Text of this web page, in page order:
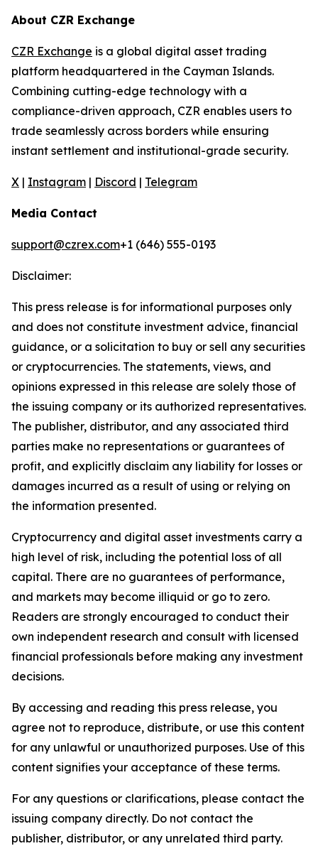
About CZR Exchange
CZR Exchange is a global digital asset trading
platform headquartered in the Cayman Islands.
Combining cutting-edge technology with a
compliance-driven approach, CZR enables users to
trade seamlessly across borders while ensuring
instant settlement and institutional-grade security.
X | Instagram | Discord | Telegram
Media Contact
support@czrex.com+1 (646) 555-0193
Disclaimer:
This press release is for informational purposes only
and does not constitute investment advice, financial
guidance, or a solicitation to buy or sell any securities
or cryptocurrencies. The statements, views, and
opinions expressed in this release are solely those of
the issuing company or its authorized representatives.
The publisher, distributor, and any associated third
parties make no representations or guarantees of
profit, and explicitly disclaim any liability for losses or
damages incurred as a result of using or relying on
the information presented.
Cryptocurrency and digital asset investments carry a
high level of risk, including the potential loss of all
capital. There are no guarantees of performance,
and markets may become illiquid or go to zero.
Readers are strongly encouraged to conduct their
own independent research and consult with licensed
financial professionals before making any investment
decisions.
By accessing and reading this press release, you
agree not to reproduce, distribute, or use this content
for any unlawful or unauthorized purposes. Use of this
content signifies your acceptance of these terms.
For any questions or clarifications, please contact the
issuing company directly. Do not contact the
publisher, distributor, or any unrelated third party.